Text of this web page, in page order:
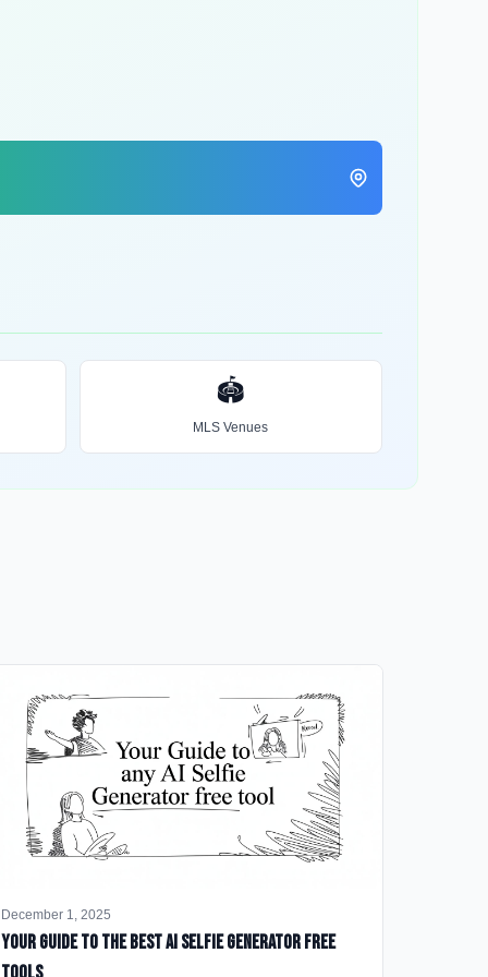
🏟️
MLS Venues
December 1, 2025
Your Guide to the Best AI Selfie Generator Free